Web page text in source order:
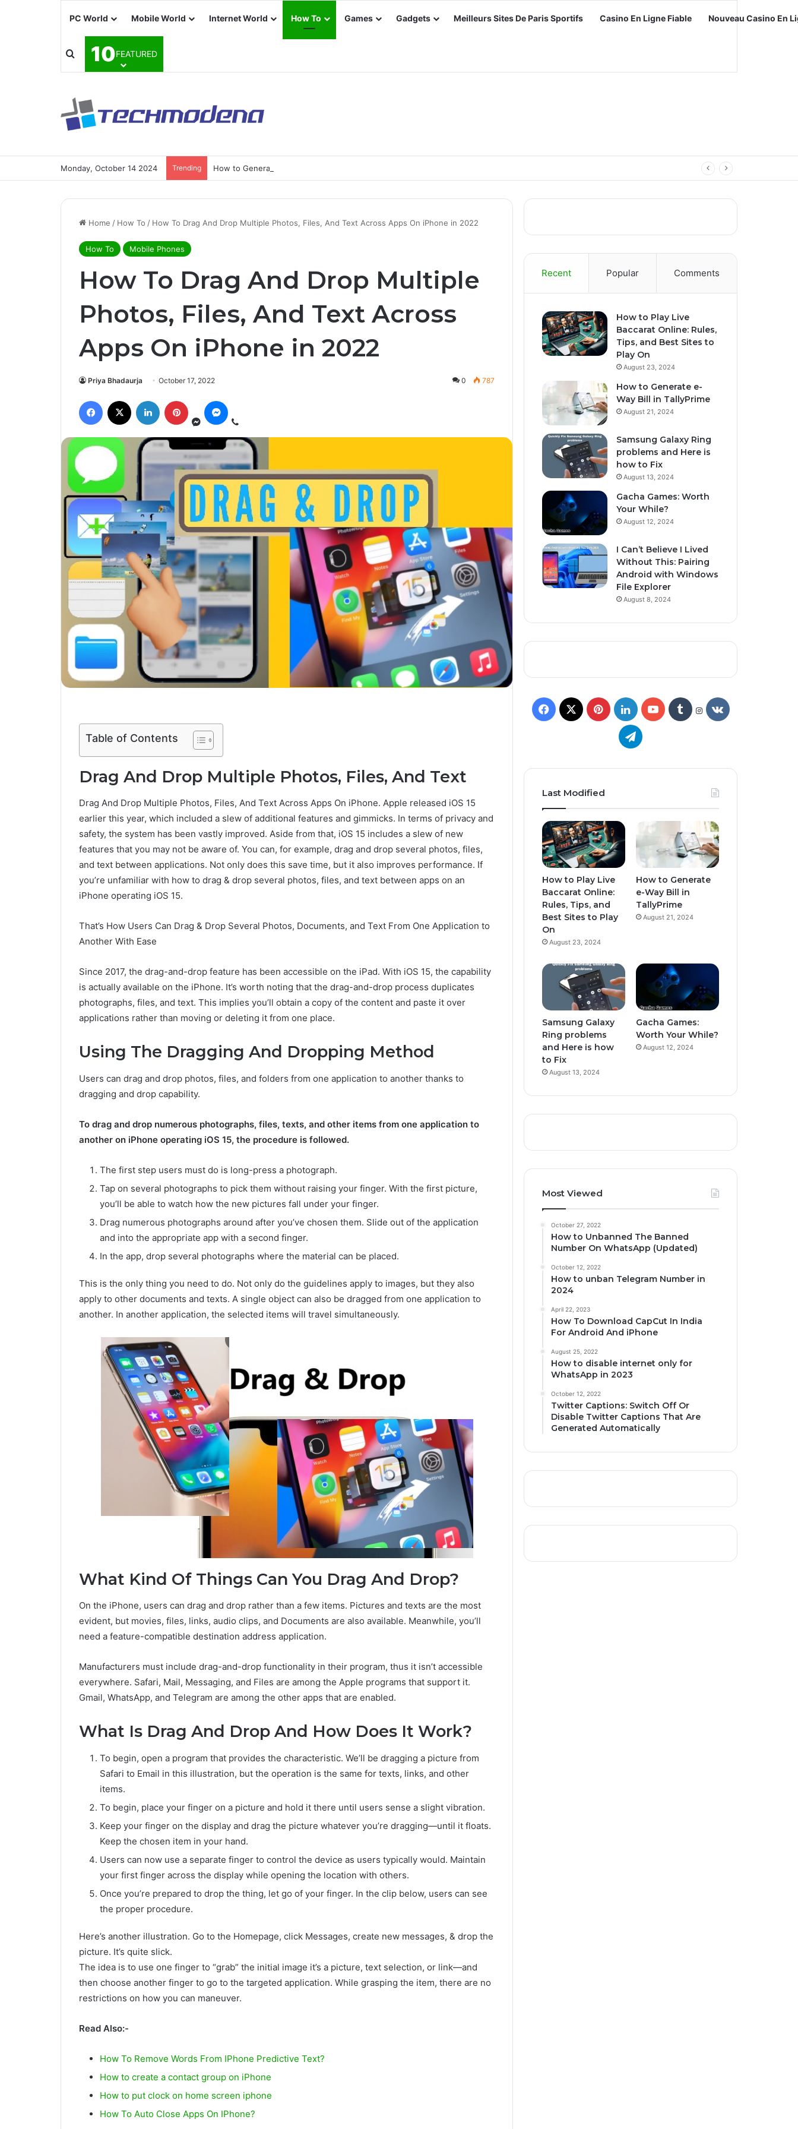
PC World Mobile World Internet World How To Games Gadgets Meilleurs Sites De Paris Sportifs Casino En Ligne Fiable Nouveau Casino En
10FEATURED
Monday, October 14 2024 Trending How to Generate e-Way Bill in TallyPrime
Home / How To / How To Drag And Drop Multiple Photos, Files, And Text Across Apps On iPhone in 2022
How To Mobile Phones
How To Drag And Drop Multiple
Photos, Files, And Text Across
Apps On iPhone in 2022
Priya Bhadaurja October 17, 2022 0 787
Table of Contents
Drag And Drop Multiple Photos, Files, And Text
Drag And Drop Multiple Photos, Files, And Text Across Apps On iPhone. Apple released iOS 15
earlier this year, which included a slew of additional features and gimmicks. In terms of privacy and
safety, the system has been vastly improved. Aside from that, iOS 15 includes a slew of new
features that you may not be aware of. You can, for example, drag and drop several photos, files,
and text between applications. Not only does this save time, but it also improves performance. If
you’re unfamiliar with how to drag & drop several photos, files, and text between apps on an
iPhone operating iOS 15.
That’s How Users Can Drag & Drop Several Photos, Documents, and Text From One Application to
Another With Ease
Since 2017, the drag-and-drop feature has been accessible on the iPad. With iOS 15, the capability
is actually available on the iPhone. It’s worth noting that the drag-and-drop process duplicates
photographs, files, and text. This implies you’ll obtain a copy of the content and paste it over
applications rather than moving or deleting it from one place.
Using The Dragging And Dropping Method
Users can drag and drop photos, files, and folders from one application to another thanks to
dragging and drop capability.
To drag and drop numerous photographs, files, texts, and other items from one application to
another on iPhone operating iOS 15, the procedure is followed.
The first step users must do is long-press a photograph.
Tap on several photographs to pick them without raising your finger. With the first picture,
you’ll be able to watch how the new pictures fall under your finger.
Drag numerous photographs around after you’ve chosen them. Slide out of the application
and into the appropriate app with a second finger.
In the app, drop several photographs where the material can be placed.
This is the only thing you need to do. Not only do the guidelines apply to images, but they also
apply to other documents and texts. A single object can also be dragged from one application to
another. In another application, the selected items will travel simultaneously.
What Kind Of Things Can You Drag And Drop?
On the iPhone, users can drag and drop rather than a few items. Pictures and texts are the most
evident, but movies, files, links, audio clips, and Documents are also available. Meanwhile, you’ll
need a feature-compatible destination address application.
Manufacturers must include drag-and-drop functionality in their program, thus it isn’t accessible
everywhere. Safari, Mail, Messaging, and Files are among the Apple programs that support it.
Gmail, WhatsApp, and Telegram are among the other apps that are enabled.
What Is Drag And Drop And How Does It Work?
To begin, open a program that provides the characteristic. We’ll be dragging a picture from
Safari to Email in this illustration, but the operation is the same for texts, links, and other
items.
To begin, place your finger on a picture and hold it there until users sense a slight vibration.
Keep your finger on the display and drag the picture whatever you’re dragging—until it floats.
Keep the chosen item in your hand.
Users can now use a separate finger to control the device as users typically would. Maintain
your first finger across the display while opening the location with others.
Once you’re prepared to drop the thing, let go of your finger. In the clip below, users can see
the proper procedure.
Here’s another illustration. Go to the Homepage, click Messages, create new messages, & drop the
picture. It’s quite slick.
The idea is to use one finger to “grab” the initial image it’s a picture, text selection, or link—and
then choose another finger to go to the targeted application. While grasping the item, there are no
restrictions on how you can maneuver.
Read Also:-
How To Remove Words From IPhone Predictive Text?
How to create a contact group on iPhone
How to put clock on home screen iphone
How To Auto Close Apps On IPhone?
Recent Popular Comments
How to Play Live
Baccarat Online: Rules,
Tips, and Best Sites to
Play On
August 23, 2024
How to Generate e-
Way Bill in TallyPrime
August 21, 2024
Samsung Galaxy Ring
problems and Here is
how to Fix
August 13, 2024
Gacha Games: Worth
Your While?
August 12, 2024
I Can’t Believe I Lived
Without This: Pairing
Android with Windows
File Explorer
August 8, 2024
Last Modified
How to Play Live
Baccarat Online:
Rules, Tips, and
Best Sites to Play
On
August 23, 2024
How to Generate
e-Way Bill in
TallyPrime
August 21, 2024
Samsung Galaxy
Ring problems
and Here is how
to Fix
August 13, 2024
Gacha Games:
Worth Your While?
August 12, 2024
Most Viewed
October 27, 2022
How to Unbanned The Banned
Number On WhatsApp (Updated)
October 12, 2022
How to unban Telegram Number in
2024
April 22, 2023
How To Download CapCut In India
For Android And iPhone
August 25, 2022
How to disable internet only for
WhatsApp in 2023
October 12, 2022
Twitter Captions: Switch Off Or
Disable Twitter Captions That Are
Generated Automatically